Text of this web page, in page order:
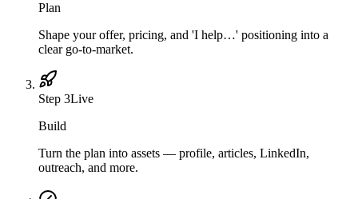
Plan
Shape your offer, pricing, and 'I help…' positioning into a
clear go-to-market.
Step 3Live
Build
Turn the plan into assets — profile, articles, LinkedIn,
outreach, and more.